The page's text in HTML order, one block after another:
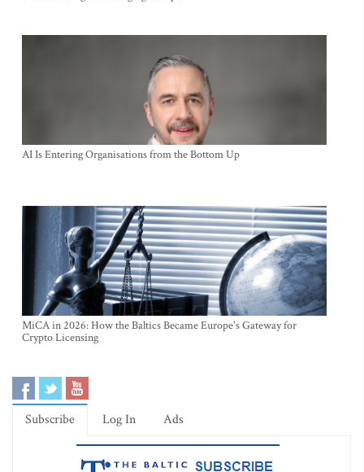
AI Is Entering Organisations from the Bottom Up
MiCA in 2026: How the Baltics Became Europe's Gateway for
Crypto Licensing
Subscribe Log In Ads